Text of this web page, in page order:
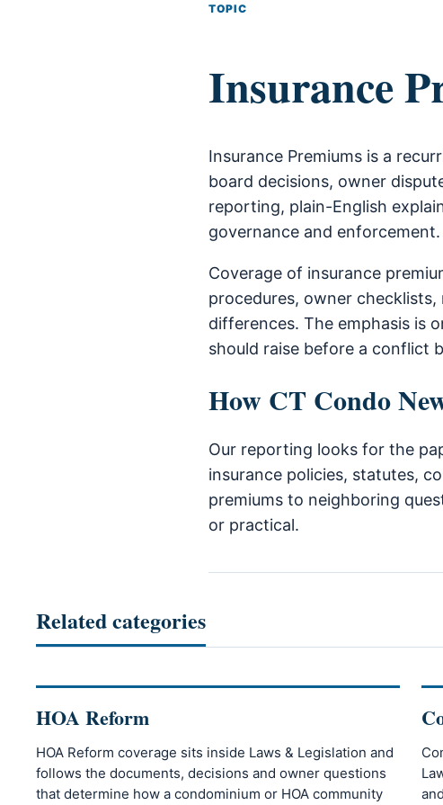
TOPIC
Insurance
Insurance Premiums is a
board decisions, owner
reporting, plain-English
governance and enforcement.
Coverage of insurance
procedures, owner
differences. The emphasis is
should raise before a conflict
How CT Condo
Our reporting looks for the
insurance policies, statutes,
premiums to neighboring
or practical.
Related categories
HOA Reform
HOA Reform coverage sits inside Laws & Legislation and
follows the documents, decisions and owner questions
that determine how a condominium or HOA community